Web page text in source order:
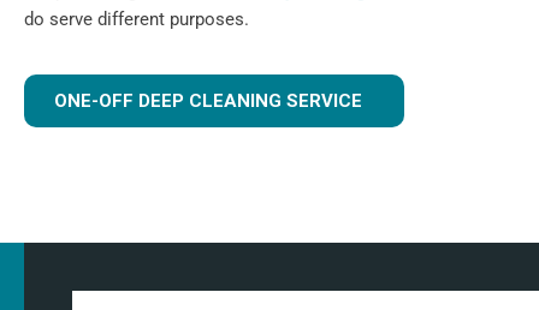
do serve different purposes.
ONE-OFF DEEP CLEANING SERVICE